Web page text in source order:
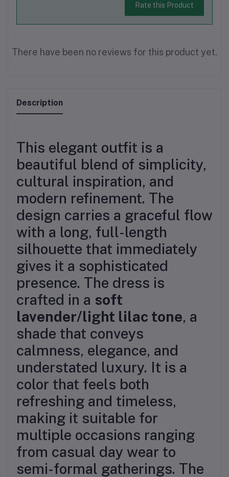
Rate this Product
There have been no reviews for this product yet.
Description
This elegant outfit is a
beautiful blend of simplicity,
cultural inspiration, and
modern refinement. The
design carries a graceful flow
with a long, full-length
silhouette that immediately
gives it a sophisticated
presence. The dress is
crafted in a soft
lavender/light lilac tone, a
shade that conveys
calmness, elegance, and
understated luxury. It is a
color that feels both
refreshing and timeless,
making it suitable for
multiple occasions ranging
from casual day wear to
semi-formal gatherings. The